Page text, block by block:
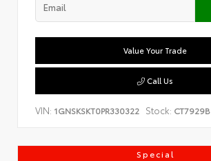
Value Your Trade
Call Us
VIN: 1GNSKSKT0PR330322 Stock: CT7929B
Special